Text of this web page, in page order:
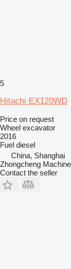
5
Hitachi EX120WD
Price on request
Wheel excavator
2016
Fuel diesel
China, Shanghai
Zhongcheng
Contact the seller